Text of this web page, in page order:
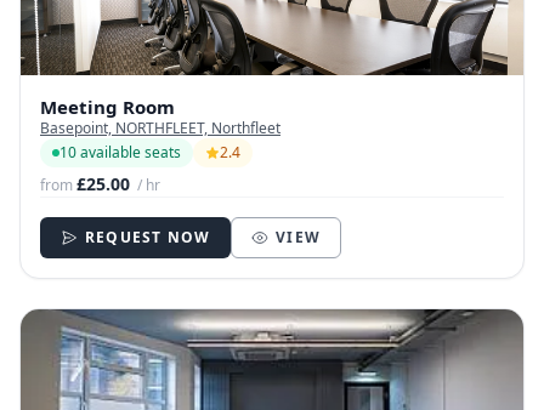
Meeting Room
Basepoint, NORTHFLEET, Northfleet
10 available seats
2.4
from£25.00 / hr
REQUEST NOW VIEW